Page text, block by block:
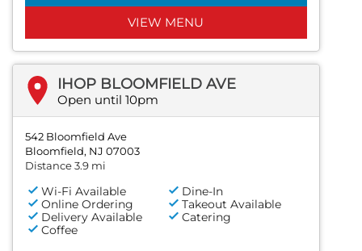
VIEW MENU
IHOP BLOOMFIELD AVE
Open until 10pm
542 Bloomfield Ave
Bloomfield, NJ 07003
Distance 3.9 mi
Wi-Fi Available
Dine-In
Online Ordering
Takeout Available
Delivery Available
Catering
Coffee